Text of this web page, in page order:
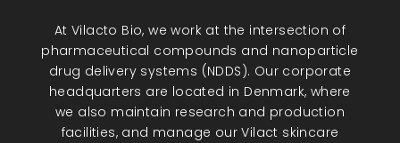
At Vilacto Bio, we work at the intersection of
pharmaceutical compounds and nanoparticle
drug delivery systems (NDDS). Our corporate
headquarters are located in Denmark, where
we also maintain research and production
facilities, and manage our Vilact skincare